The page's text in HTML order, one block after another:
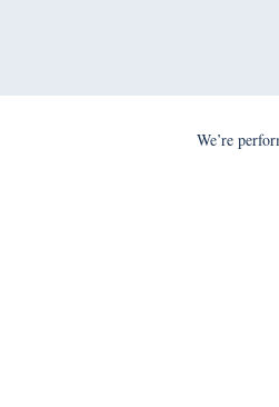
We’re